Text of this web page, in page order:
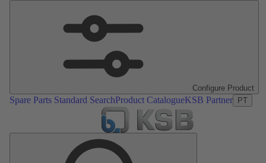
Configure Product
Spare Parts Standard SearchProduct CatalogueKSB Partner PT